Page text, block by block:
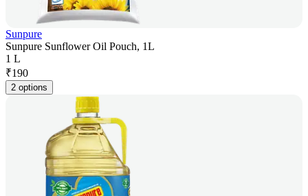
Sunpure
Sunpure Sunflower Oil Pouch, 1L
1 L
₹190
2 options